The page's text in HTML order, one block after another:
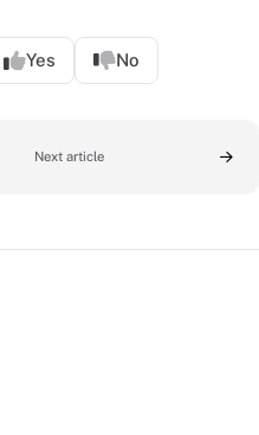
Yes No
Next article